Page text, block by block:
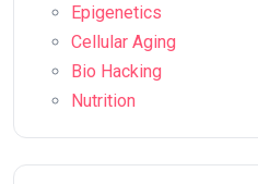
Epigenetics
Cellular Aging
Bio Hacking
Nutrition